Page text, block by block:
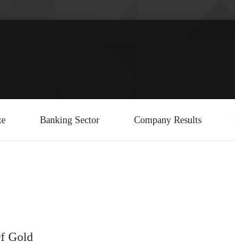
Banking Sector Company Results
Gold